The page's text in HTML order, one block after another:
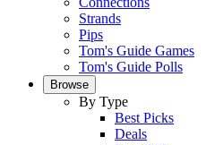
Strands
Pips
Tom's Guide Games
Tom's Guide Polls
Browse
By Type
Best Picks
Deals